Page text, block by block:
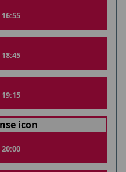
16:55
18:45
19:15
20:00